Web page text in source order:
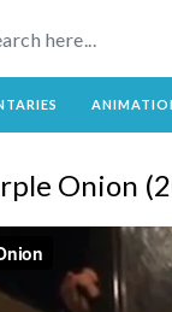
Onion